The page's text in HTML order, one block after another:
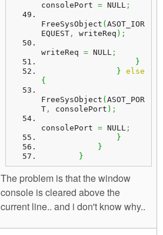
consolePort = NULL ;
FreeSysObject ( ASOT_IOR
EQUEST , writeReq ) ;
writeReq = NULL ;
}
} else
{
FreeSysObject ( ASOT_POR
T , consolePort ) ;
consolePort = NULL ;
}
}
}
The problem is that the window
console is cleared above the
current line.. and i don't know why..